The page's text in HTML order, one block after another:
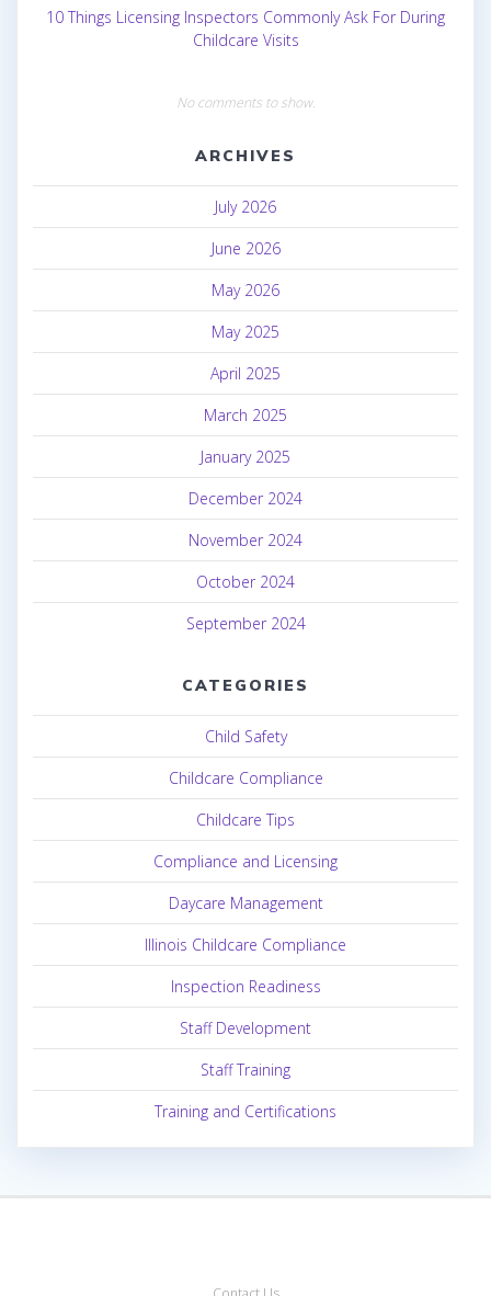
10 Things Licensing Inspectors Commonly Ask For During
Childcare Visits
No comments to show.
ARCHIVES
July 2026
June 2026
May 2026
May 2025
April 2025
March 2025
January 2025
December 2024
November 2024
October 2024
September 2024
CATEGORIES
Child Safety
Childcare Compliance
Childcare Tips
Compliance and Licensing
Daycare Management
Illinois Childcare Compliance
Inspection Readiness
Staff Development
Staff Training
Training and Certifications